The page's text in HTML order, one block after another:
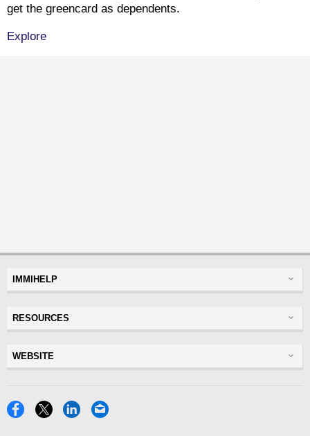
get the greencard as dependents.
Explore
IMMIHELP
Forum
USA
RESOURCES
Discussions Forums
WEBSITE
Disclaimer